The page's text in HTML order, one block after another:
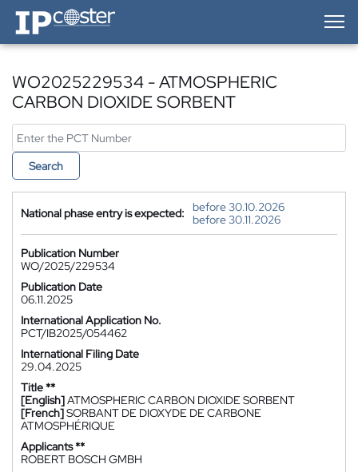
IP-Coster — Home
WO2025229534 - ATMOSPHERIC
CARBON DIOXIDE SORBENT
Search
National phase entry is expected:
before 30.10.2026
before 30.11.2026
Publication Number
WO/2025/229534
Publication Date
06.11.2025
International Application No.
PCT/IB2025/054462
International Filing Date
29.04.2025
Title **
[English]ATMOSPHERIC CARBON DIOXIDE SORBENT
[French]SORBANT DE DIOXYDE DE CARBONE
ATMOSPHÉRIQUE
Applicants **
ROBERT BOSCH GMBH